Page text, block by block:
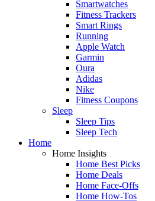
Smartwatches
Fitness Trackers
Smart Rings
Running
Apple Watch
Garmin
Oura
Adidas
Nike
Fitness Coupons
Sleep
Sleep Tips
Sleep Tech
Home
Home Insights
Home Best Picks
Home Deals
Home Face-Offs
Home How-Tos